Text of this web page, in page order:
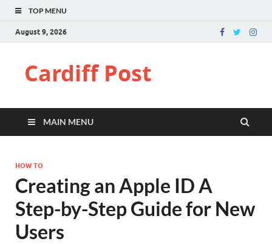
TOP MENU
August 9, 2026
Cardiff Post
MAIN MENU
HOW TO
Creating an Apple ID A
Step-by-Step Guide for New
Users